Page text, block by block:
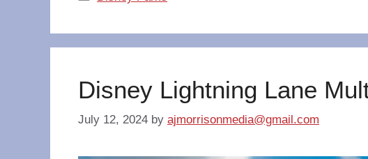
Disney Lightning Lane
July 12, 2024 by ajmorrisonmedia@gmail.com